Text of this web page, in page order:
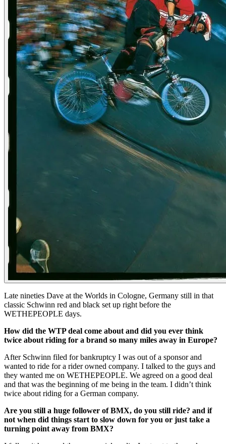
Late nineties Dave at the Worlds in Cologne, Germany still in that
classic Schwinn red and black set up right before the
WETHEPEOPLE days.
How did the WTP deal come about and did you ever think
twice about riding for a brand so many miles away in Europe?
After Schwinn filed for bankruptcy I was out of a sponsor and
wanted to ride for a rider owned company. I talked to the guys and
they wanted me on WETHEPEOPLE. We agreed on a good deal
and that was the beginning of me being in the team. I didn’t think
twice about riding for a German company.
Are you still a huge follower of BMX, do you still ride? and if
not when did things start to slow down for you or just take a
turning point away from BMX?